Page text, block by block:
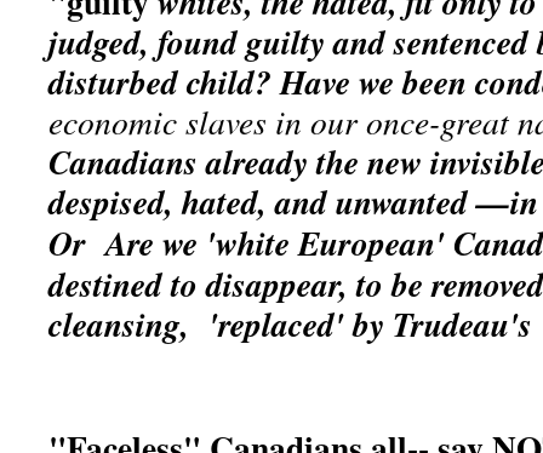
judged, found guilty and
disturbed child? Have we been
economic slaves in our once-great
Canadians already the new
despised, hated, and unwanted
OrAre we 'white European'
destined to disappear, to be
cleansing, 'replaced' by Trudeau's